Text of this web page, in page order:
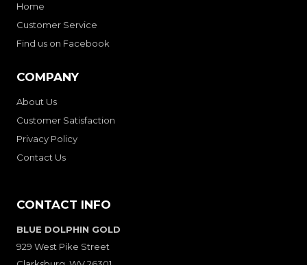
Home
Customer Service
Find us on Facebook
COMPANY
About Us
Customer Satisfaction
Privacy Policy
Contact Us
CONTACT INFO
BLUE DOLPHIN GOLD
929 West Pike Street